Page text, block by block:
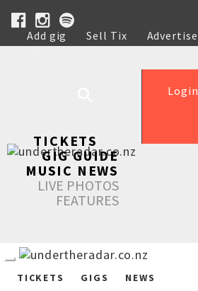
Add gig Sell Tix Advertise
Help
Login
TICKETS
GIG GUIDE
MUSIC NEWS
LIVE PHOTOS
FEATURES
TICKETS GIGS NEWS